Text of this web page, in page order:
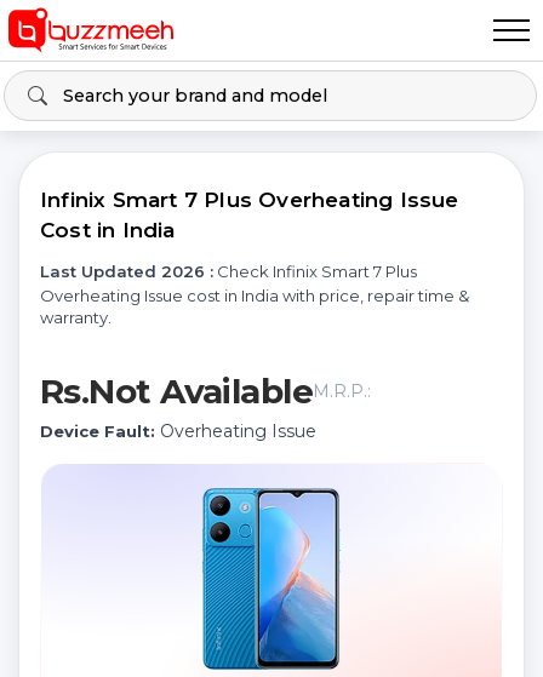
Infinix Smart 7 Plus Overheating Issue
Cost in India
Last Updated 2026 : Check Infinix Smart 7 Plus
Overheating Issue cost in India with price, repair time &
warranty.
Rs.Not AvailableM.R.P.:
Device Fault: Overheating Issue